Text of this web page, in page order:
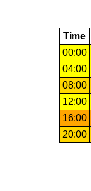
Time
00:00
04:00
08:00
12:00
16:00
20:00